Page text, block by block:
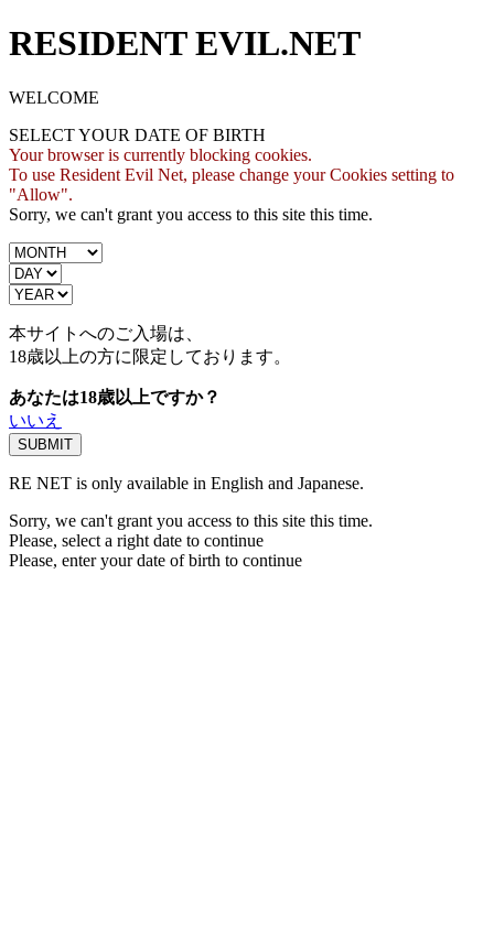
RESIDENT EVIL.NET
WELCOME
SELECT YOUR DATE OF BIRTH
Your browser is currently blocking cookies.
To use Resident Evil Net, please change your Cookies setting to
"Allow".
Sorry, we can't grant you access to this site this time.
本サイトへのご入場は、
18歳以上の方に限定しております。
あなたは18歳以上ですか？
いいえ
RE NET is only available in English and Japanese.
Sorry, we can't grant you access to this site this time.
Please, select a right date to continue
Please, enter your date of birth to continue